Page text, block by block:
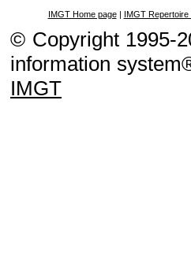
IMGT Home page| IMGT
© Copyright 1995-
information
IMGT